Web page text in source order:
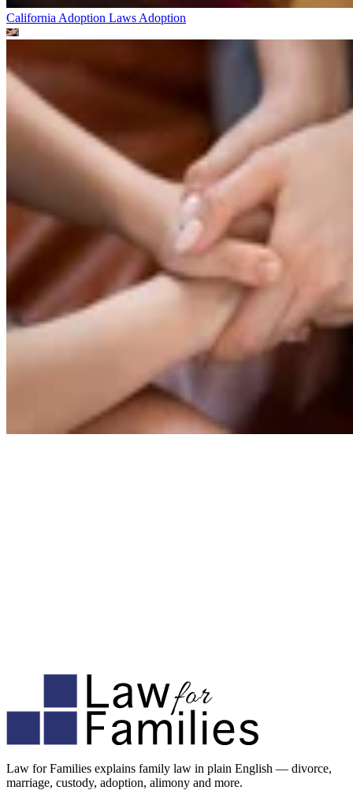
California Adoption Laws Adoption
Law for Families explains family law in plain English — divorce,
marriage, custody, adoption, alimony and more.